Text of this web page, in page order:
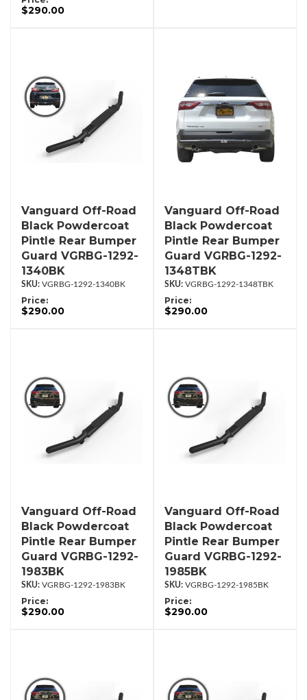
$290.00
Vanguard Off-Road
Black Powdercoat
Pintle Rear Bumper
Guard VGRBG-1292-
1340BK
VGRBG-1292-1340BK
Price:
$290.00
Vanguard Off-Road
Black Powdercoat
Pintle Rear Bumper
Guard VGRBG-1292-
1348TBK
VGRBG-1292-1348TBK
Price:
$290.00
Vanguard Off-Road
Black Powdercoat
Pintle Rear Bumper
Guard VGRBG-1292-
1983BK
VGRBG-1292-1983BK
Price:
$290.00
Vanguard Off-Road
Black Powdercoat
Pintle Rear Bumper
Guard VGRBG-1292-
1985BK
VGRBG-1292-1985BK
Price:
$290.00